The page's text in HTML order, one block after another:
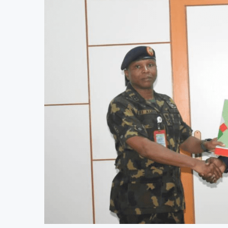
JSE Eyes Secondary Listing for
Moove Raises $250 Million at $2.1
AfDB Approves $4.23 Million Grant to
World Bank Urges Developing